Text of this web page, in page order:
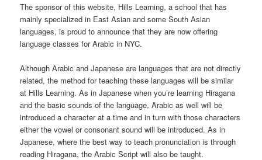
The sponsor of this website, Hills Learning, a school that has
mainly specialized in East Asian and some South Asian
languages, is proud to announce that they are now offering
language classes for Arabic in NYC.
Although Arabic and Japanese are languages that are not directly
related, the method for teaching these languages will be similar
at Hills Learning. As in Japanese when you’re learning Hiragana
and the basic sounds of the language, Arabic as well will be
introduced a character at a time and in turn with those characters
either the vowel or consonant sound will be introduced. As in
Japanese, where the best way to teach pronunciation is through
reading Hiragana, the Arabic Script will also be taught.